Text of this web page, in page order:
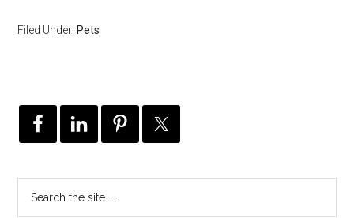
Filed Under: Pets